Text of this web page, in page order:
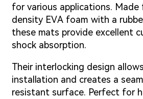
for various applications.
density EVA foam with a
these mats provide excellent
shock absorption.
Their interlocking design
installation and creates a
resistant surface. Perfect for